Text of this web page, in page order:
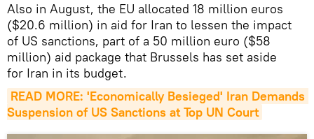
Also in August, the EU allocated 18 million euros
($20.6 million) in aid for Iran to lessen the impact
of US sanctions, part of a 50 million euro ($58
million) aid package that Brussels has set aside
for Iran in its budget.
READ MORE: 'Economically Besieged' Iran Demands
Suspension of US Sanctions at Top UN Court